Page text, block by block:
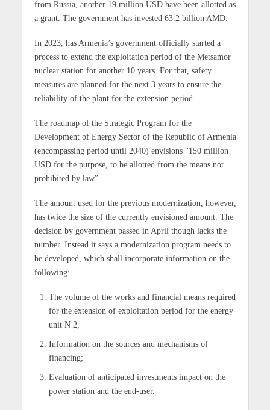
from Russia, another 19 million USD have been allotted as
a grant. The government has invested 63.2 billion AMD.
In 2023, has Armenia’s government officially started a
process to extend the exploitation period of the Metsamor
nuclear station for another 10 years. For that, safety
measures are planned for the next 3 years to ensure the
reliability of the plant for the extension period.
The roadmap of the Strategic Program for the
Development of Energy Sector of the Republic of Armenia
(encompassing period until 2040) envisions “150 million
USD for the purpose, to be allotted from the means not
prohibited by law”.
The amount used for the previous modernization, however,
has twice the size of the currently envisioned amount. The
decision by government passed in April though lacks the
number. Instead it says a modernization program needs to
be developed, which shall incorporate information on the
following:
The volume of the works and financial means required
for the extension of exploitation period for the energy
unit N 2,
Information on the sources and mechanisms of
financing;
Evaluation of anticipated investments impact on the
power station and the end-user.